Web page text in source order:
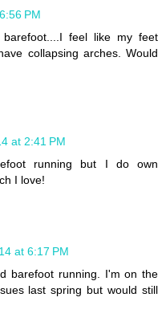
PM
feel like my feet
collapsing arches. Would
at 2:41 PM
running but I do own
I love!
at 6:17 PM
barefoot running. I'm on the
last spring but would still